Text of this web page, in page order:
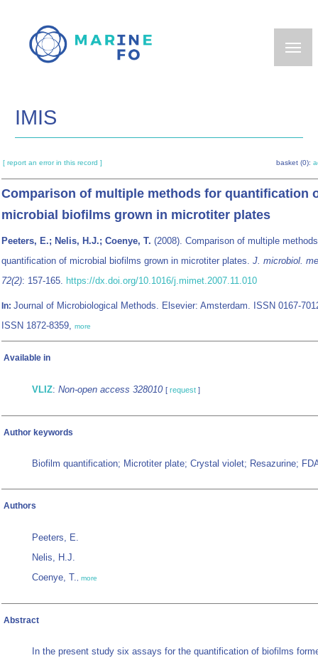
main
IMIS
[ report an error in this record ] basket (0):
Comparison of multiple methods for quantification
microbial biofilms grown in microtiter plates
Peeters, E.; Nelis, H.J.; Coenye, T. (2008). Comparison of multiple
quantification of microbial biofilms grown in microtiter plates. J. microbiol.
72(2): 157-165. https://dx.doi.org/10.1016/j.mimet.2007.11.010
In: Journal of Microbiological Methods. Elsevier: Amsterdam. ISSN 0167-
ISSN 1872-8359, more
Available in
VLIZ: Non-open access 328010 [ request ]
Author keywords
Biofilm quantification; Microtiter plate; Crystal violet; Resazurine;
Authors
Peeters, E.
Nelis, H.J.
Coenye, T., more
Abstract
In the present study six assays for the quantification of biofilms